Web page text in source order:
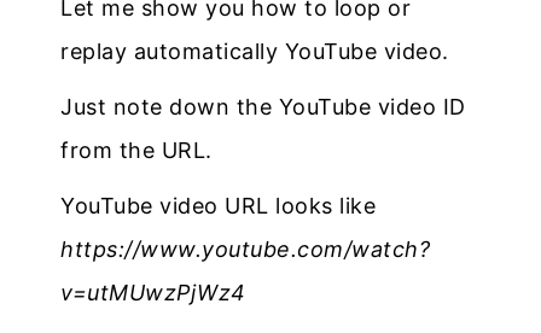
Let me show you how to loop or
replay automatically YouTube video.
Just note down the YouTube video ID
from the URL.
YouTube video URL looks like
https://www.youtube.com/watch?
v=utMUwzPjWz4